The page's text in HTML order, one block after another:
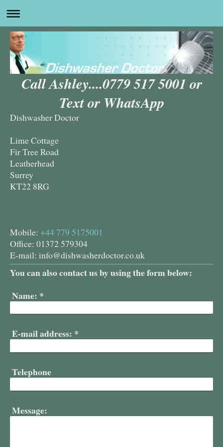
Call Ashley....0779 517 5001 or
Text or WhatsApp
Dishwasher Doctor
Lime Cottage
Fir Tree Road
Leatherhead
Surrey
KT22 8RG
Mobile: +44 779 5175001
Office: 01372 579304
E-mail: info@dishwasherdoctor.co.uk
You can also contact us by using the form below:
Name: *
E-mail address: *
Telephone
Message: